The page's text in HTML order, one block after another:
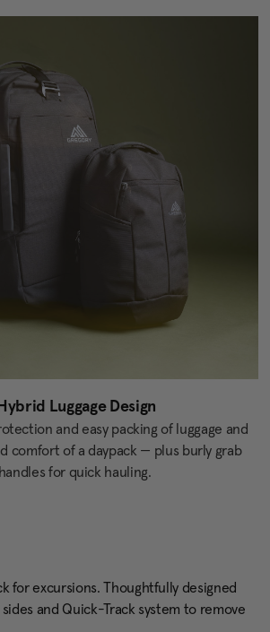
Luggage Design
and easy packing of luggage and
comfort of a daypack — plus burly grab
handles for quick hauling.
for excursions. Thoughtfully designed
and Quick-Track system to remove